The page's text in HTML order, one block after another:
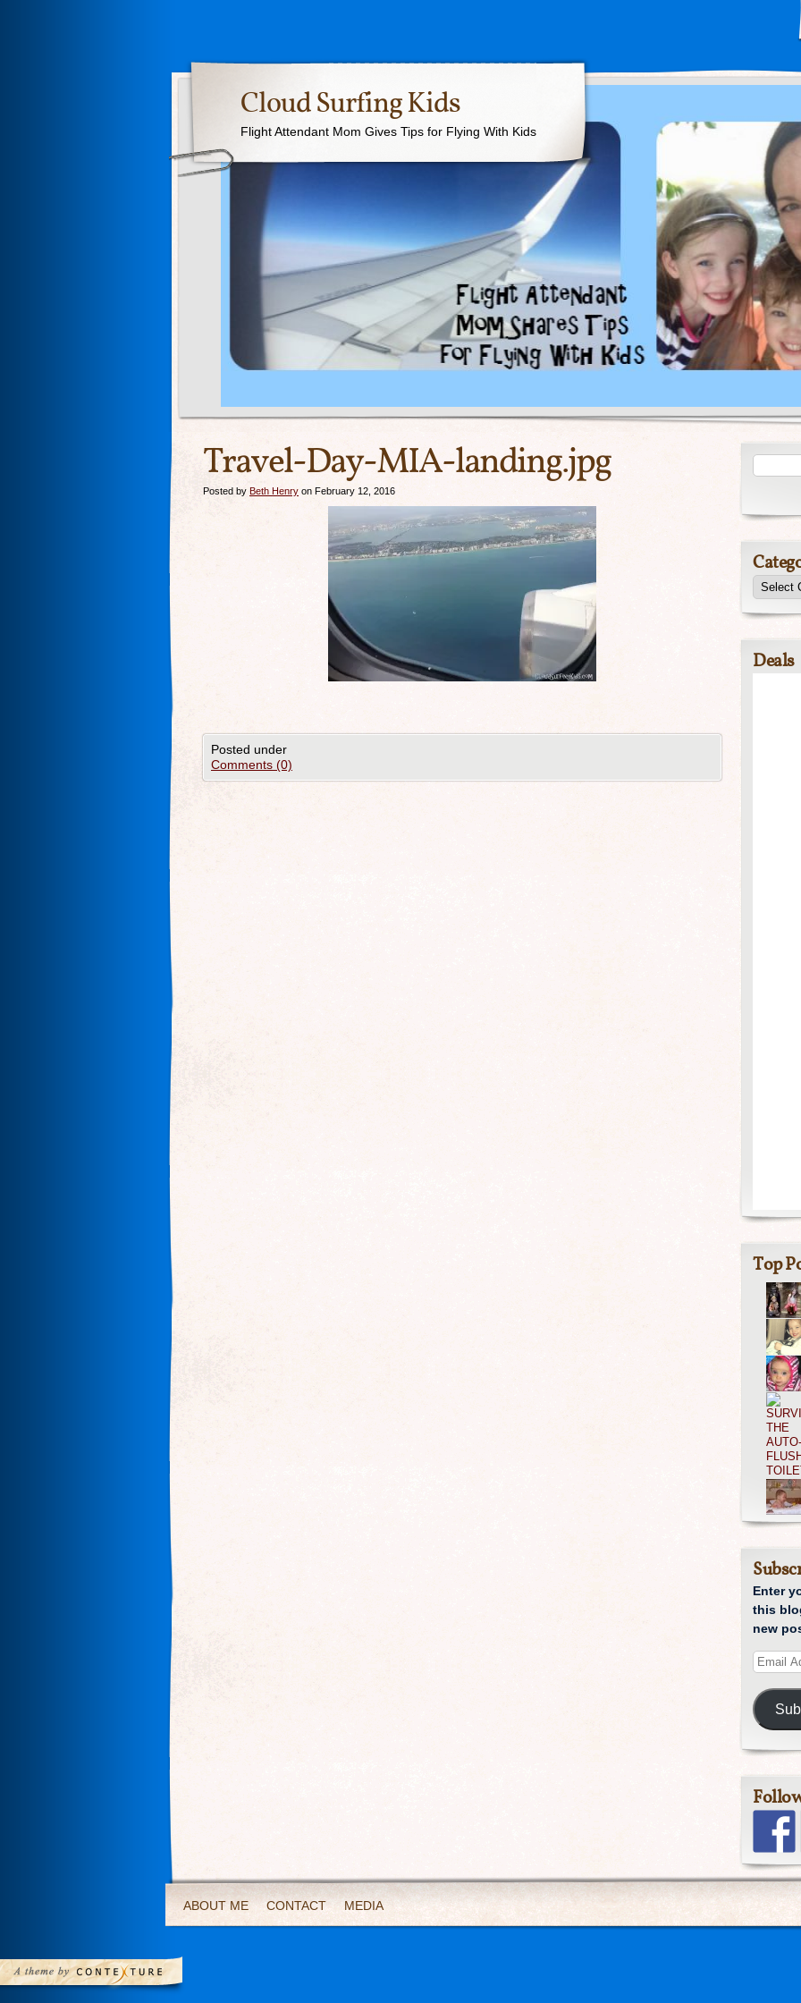
Cloud Surfing Kids
Flight Attendant Mom Gives Tips for Flying With Kids
Travel-Day-MIA-landing.jpg
Posted by Beth Henry on February 12, 2016
Posted under
Comments (0)
Deals
Top
Enter
this
new
ABOUT ME CONTACT MEDIA